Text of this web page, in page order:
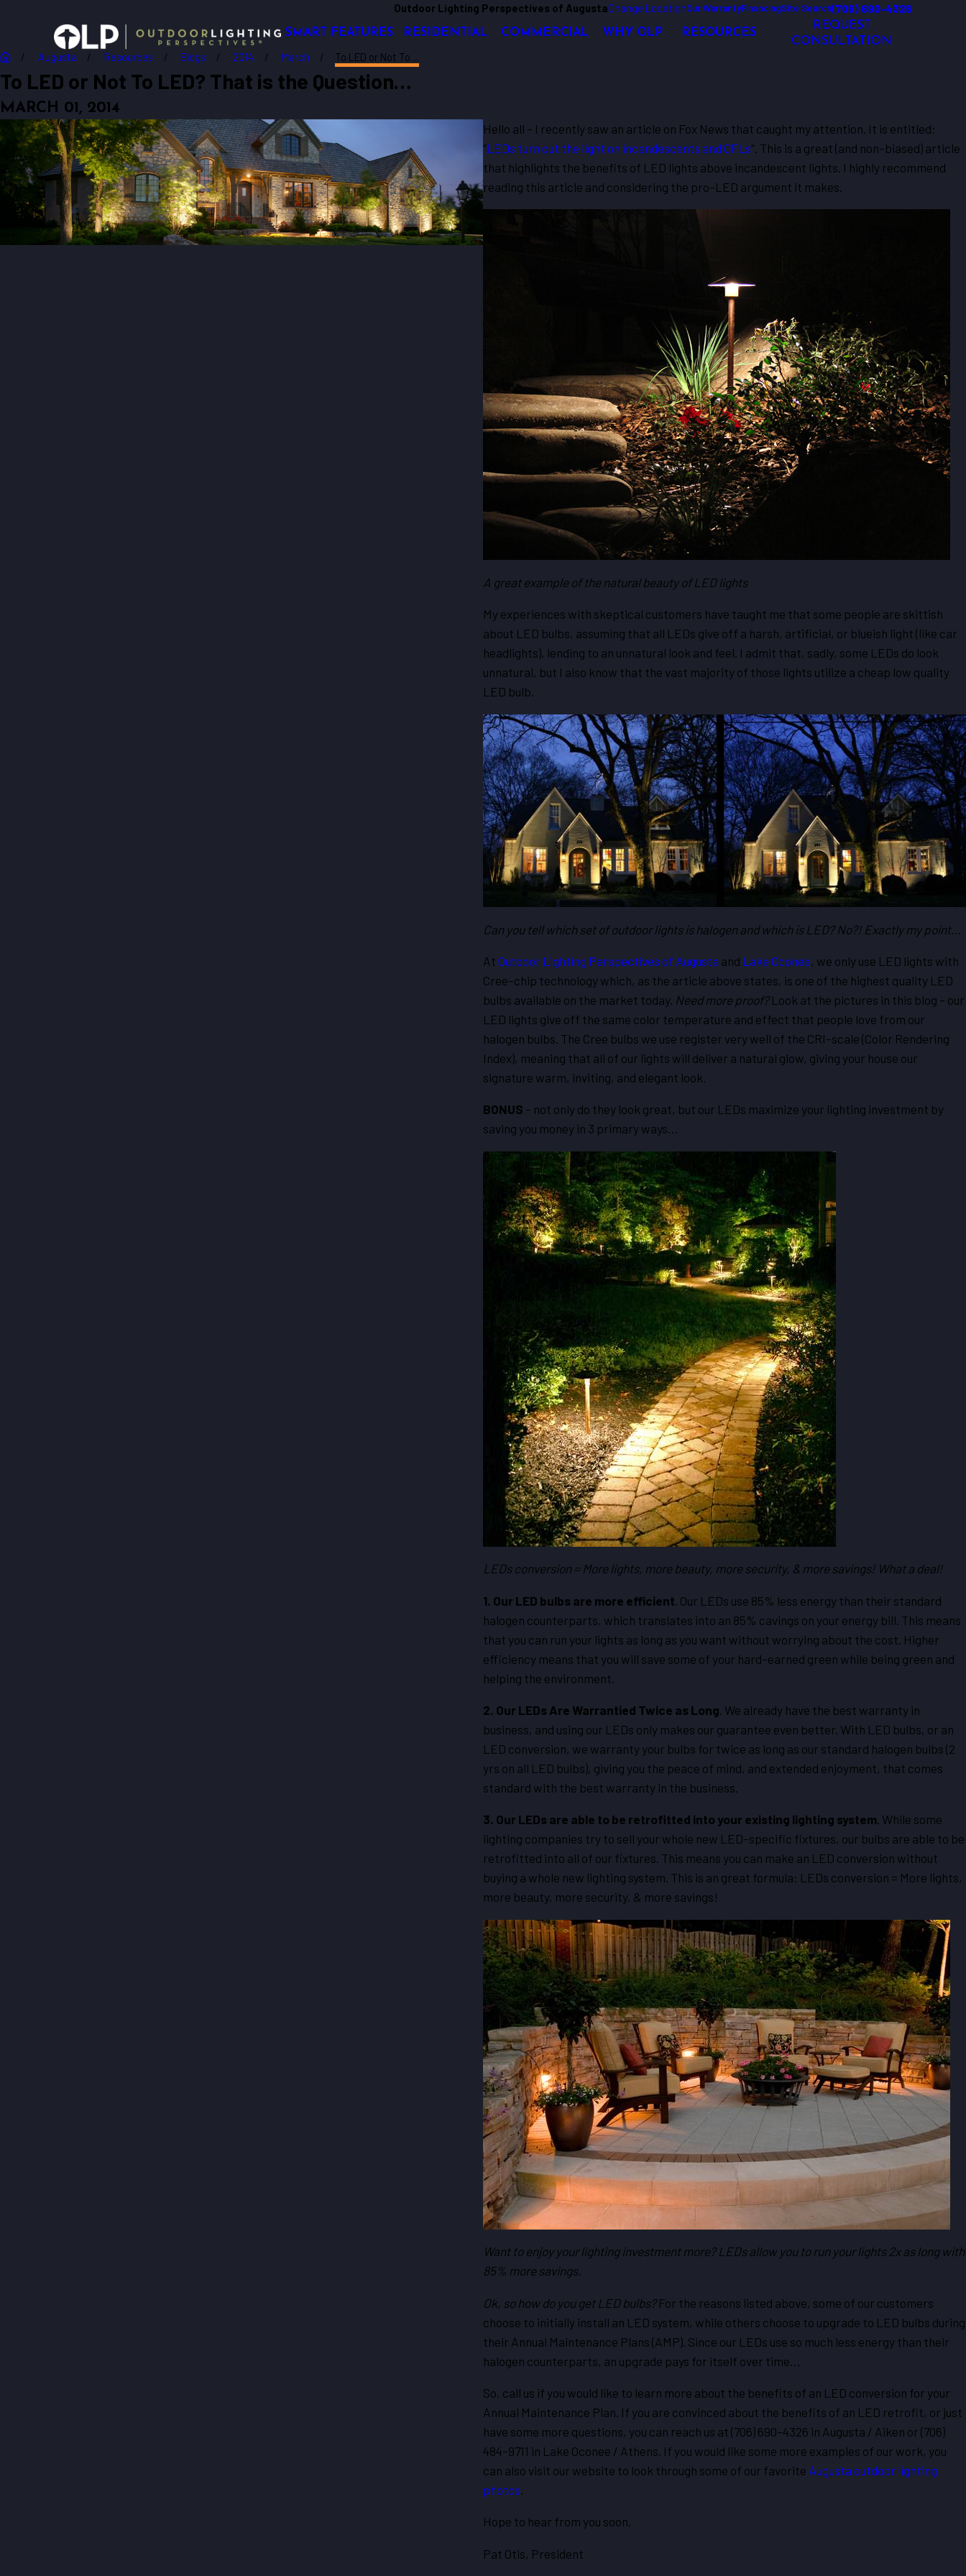
Outdoor Lighting Perspectives of AugustaChange LocationOur WarrantyFinancingSite Search(706) 690-4326
SMART FEATURES RESIDENTIAL COMMERCIAL WHY OLP RESOURCES
REQUEST
CONSULTATION
Augusta Resources Blogs 2014 March To LED or Not To ...
To LED or Not To LED? That is the Question…
MARCH 01, 2014
Hello all – I recently saw an article on Fox News that caught my attention. It is entitled:
“LEDs turn out the light on incandescents and CFLs“. This is a great (and non-biased) article
that highlights the benefits of LED lights above incandescent lights. I highly recommend
reading this article and considering the pro-LED argument it makes.
A great example of the natural beauty of LED lights
My experiences with skeptical customers have taught me that some people are skittish
about LED bulbs, assuming that all LEDs give off a harsh, artificial, or blueish light (like car
headlights), lending to an unnatural look and feel. I admit that, sadly, some LEDs do look
unnatural, but I also know that the vast majority of those lights utilize a cheap low quality
LED bulb.
Can you tell which set of outdoor lights is halogen and which is LED? No?! Exactly my point…
At Outdoor Lighting Perspectives of Augusta and Lake Oconee, we only use LED lights with
Cree-chip technology which, as the article above states, is one of the highest quality LED
bulbs available on the market today. Need more proof?Look at the pictures in this blog – our
LED lights give off the same color temperature and effect that people love from our
halogen bulbs. The Cree bulbs we use register very well of the CRI-scale (Color Rendering
Index), meaning that all of our lights will deliver a natural glow, giving your house our
signature warm, inviting, and elegant look.
BONUS – not only do they look great, but our LEDs maximize your lighting investment by
saving you money in 3 primary ways…
LEDs conversion = More lights, more beauty, more security, & more savings! What a deal!
1. Our LED bulbs are more efficient . Our LEDs use 85% less energy than their standard
halogen counterparts, which translates into an 85% cavings on your energy bill. This means
that you can run your lights as long as you want without worrying about the cost. Higher
efficiency means that you will save some of your hard-earned green while being green and
helping the environment.
2. Our LEDs Are Warrantied Twice as Long . We already have the best warranty in
business, and using our LEDs only makes our guarantee even better. With LED bulbs, or an
LED conversion, we warranty your bulbs for twice as long as our standard halogen bulbs (2
yrs on all LED bulbs), giving you the peace of mind, and extended enjoyment, that comes
standard with the best warranty in the business.
3. Our LEDs are able to be retrofitted into your existing lighting system. While some
lighting companies try to sell your whole new LED-specific fixtures, our bulbs are able to be
retrofitted into all of our fixtures. This means you can make an LED conversion without
buying a whole new lighting system. This is an great formula: LEDs conversion = More lights,
more beauty, more security, & more savings!
Want to enjoy your lighting investment more? LEDs allow you to run your lights 2x as long with
85% more savings.
Ok, so how do you get LED bulbs?For the reasons listed above, some of our customers
choose to initially install an LED system, while others choose to upgrade to LED bulbs during
their Annual Maintenance Plans (AMP). Since our LEDs use so much less energy than their
halogen counterparts, an upgrade pays for itself over time…
So, call us if you would like to learn more about the benefits of an LED conversion for your
Annual Maintenance Plan. If you are convinced about the benefits of an LED retrofit, or just
have some more questions, you can reach us at (706) 690-4326 in Augusta / Aiken or (706)
484-9711 in Lake Oconee / Athens. If you would like some more examples of our work, you
can also visit our website to look through some of our favorite Augusta outdoor lighting
photos
Hope to hear from you soon,
Pat Otis, President